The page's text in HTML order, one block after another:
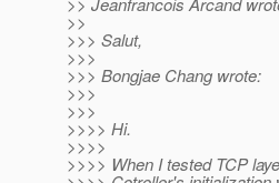
>>
>>> Salut,
>>>
>>> Bongjae Chang wrote:
>>>
>>>
>>>> Hi.
>>>>
>>>> When I tested TCP